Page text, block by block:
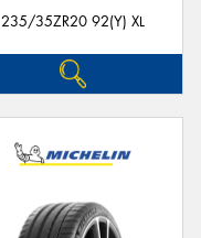
235/35ZR20 92(Y) XL